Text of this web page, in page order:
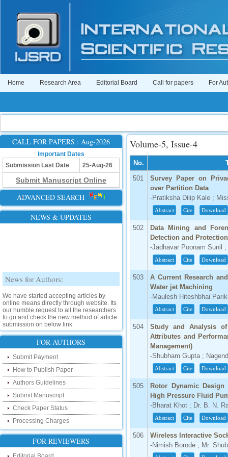
Home Research Area Editorial Board Call for papers For
CALL FOR PAPERS : Aug-2026
Important Dates
Submission Last Date
25-Aug-26
Submit Manuscript Online
ADVANCED SEARCH
NEWS & UPDATES
News for Authors:
We have started accepting articles by
online means directly through website. Its
our humble request to all the researchers
to go and check the new method of article
submission on below link:
http://www.ijsrd.com/SubmitManuscript
New Features:
Hello Researcher, we are happy to
announce that now you can check the
status of your paper right from the website
instead of calling us. We would request
you to go and check your paper status on
the below link :
http://www.ijsrd.com/CheckPaperStatus
Hello Bloggers....
FOR AUTHORS
Submit Payment
How to Publish Paper
Authors Guidelines
Submit Manuscript
Check Paper Status
Processing Charges
FOR REVIEWERS
Volume-5, Issue-4
No.
501
Survey Paper on
over Partition Data
-Pratiksha Dilip Kale ;
Abstract Cite Download
502
Data Mining and
Detection and
-Jadhavar Poonam Sunil
Abstract Cite Download
503
A Current Research
Water jet Machining
-Maulesh Hiteshbhai
Abstract Cite Download
504
Study and Analysis
Attributes and
Management)
-Shubham Gupta ;
Abstract Cite Download
505
Rotor Dynamic
High Pressure Fluid
-Bharat Khot ; Dr. B. N.
Abstract Cite Download
506
Wireless Interactive
-Nimish Borode ; Mr.